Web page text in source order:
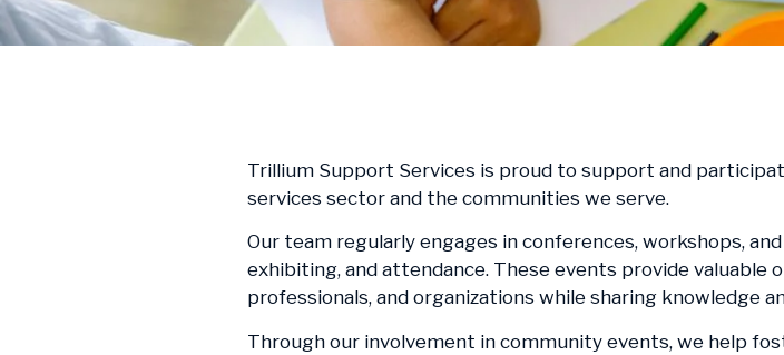
Trillium Support Services is proud to support and
services sector and the communities we serve.
Our team regularly engages in conferences, workshops,
exhibiting, and attendance. These events provide
professionals, and organizations while sharing knowledge
Through our involvement in community events, we help